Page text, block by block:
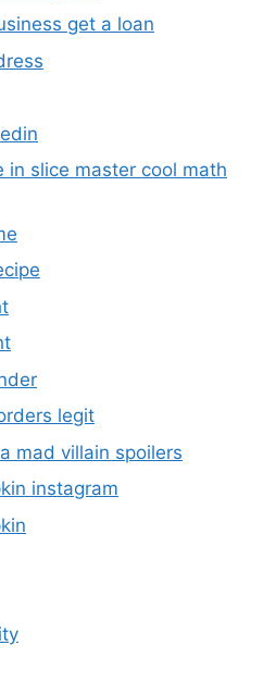
get a loan
in slice master cool math
legit
mad villain spoilers
instagram